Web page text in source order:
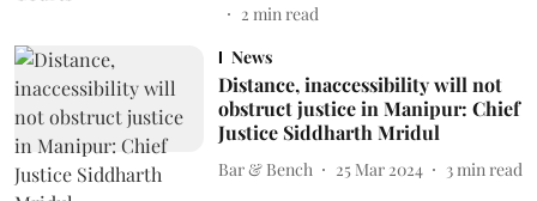
2 min read
News
Distance, inaccessibility will not
obstruct justice in Manipur: Chief
Justice Siddharth Mridul
Bar & Bench 25 Mar 2024 3 min read